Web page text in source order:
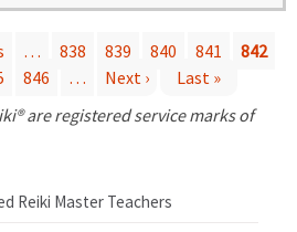
… 838 839 840 841
842
846 … Next ›
Last »
are registered service marks of
Reiki Master Teachers